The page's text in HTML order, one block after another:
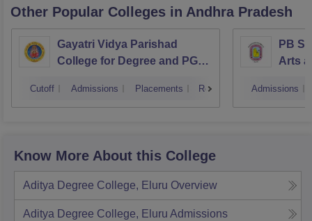
Other Popular Colleges in Andhra Pradesh
Gayatri Vidya Parishad
College for Degree and PG
Cutoff Admissions Placements Reviews
PB
Arts
Admissions
Know More About this College
Aditya Degree College, Eluru Overview
Aditya Degree College, Eluru Admissions